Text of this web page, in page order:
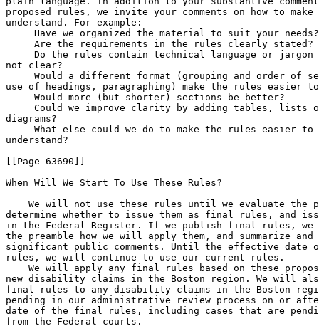
proposed rules, we invite your comments on how to
understand. For example:
Have we organized the material to suit your needs?
Are the requirements in the rules clearly stated?
Do the rules contain technical language or
not clear?
Would a different format (grouping and order of
use of headings, paragraphing) make the rules easier to
Would more (but shorter) sections be better?
Could we improve clarity by adding tables, lists
diagrams?
What else could we do to make the rules easier to 
understand?

[[Page 63690]]

When Will We Start To Use These Rules?

    We will not use these rules until we evaluate the public comments, 
determine whether to issue them as final rules, and issue final rules 
in the Federal Register. If we publish final rules, we will explain in 
the preamble how we will apply them, and summarize and respond to the 
significant public comments. Until the effective date of any final 
rules, we will continue to use our current rules.
    We will apply any final rules based on these proposed rules to all 
new disability claims in the Boston region. We will also apply the 
final rules to any disability claims in the Boston region that are 
pending in our administrative review process on or after the effective 
date of the final rules, including cases that are pending on remand 
from the Federal courts.
    If we adopt these rules as proposed, we would no longer require the 
claimant to submit evidence at least 5 business days before the date of 
the scheduled hearing (or to show good cause if submitted later). On 
the effective date of these final rules, we will accept evidence 
consistent with the provisions of parts 404 and 416.
    Under the current DSI rules, we notify claimants at least 75 days 
before the date of the scheduled hearing. If we adopt these rules as 
proposed, we would hold any previously-scheduled hearings on the date 
provided in the notice.
    On the effective date of the final rules, we plan to transfer any 
cases pending before the DRB to the Appeals Council. We will treat any 
decisions referred to the DRB for review as if the claimant had 
requested Appeals Council review of the hearing decision. For cases in 
which the claimant requested that the DRB review a dismissal by an ALJ, 
we will treat the pending request as a request for Appeals Council 
review of the ALJ's dismissal. We will transfer any cases remanded by a 
Federal court that had been assigned to the DRB to the Appeals Council.

Regulatory Procedures

Executive Order 12866

    We have consulted with the Office of Management and Budget (OMB) 
and determined that this proposed rule is subject to OMB review because 
it meets the criteria for a significant regulatory action under 
Executive Order 12866.

Regulatory Flexibility Act

    We certify that this proposed rule, if published in final, will not 
have a significant economic impact on a substantial number of small 
entities because it affects only individuals. Therefore, a regulatory 
flexibility analysis as provided in the Regulatory Flexibility Act, as 
amended, is not required.

Paperwork Reduction Act

    These proposed rules do not create any new or affect any existing 
collections and, therefore, do not require Office of Management and 
Budget approval under the Paperwork Reduction Act.

(Catalog of Federal Domestic Assistance Program Nos. 96.001, Social 
Security--Disability Insurance; 96.002, Social Security--Retirement 
Insurance; 96.004, Social Security--Survivors Insurance; and 96.006, 
Supplemental Security Income)

List of Subjects

20 CFR Part 404

    Administrative practice and procedure; Blind; Disability benefits; 
Old-Age, Survivors, and Disability Insurance; Reporting and 
recordkeeping requirements; Social Security.

20 CFR Part 405

    Administrative practice and procedure; Blind, Disability benefits; 
Old-Age, Survivors, and Disability Insurance; Public assistance 
programs; Reporting and recordkeeping requirements; Social Security; 
Supplemental Security Income (SSI).

20 CFR Part 416

    Administrative practice and procedure; Aged, Blind, Disability 
benefits, Public Assistance programs; Reporting and recordkeeping 
requirements; Supplemental Security Income (SSI).

20 CFR Part 422

    Administrative practice and procedure; Organization and functions 
(Government agencies); Reporting and recordkeeping requirements; Social 
Security.

    Dated: August 28, 2009.
Michael J. Astrue,
Commissioner of Social Security.

    For the reasons set out in the preamble and under sec. 702(a)(5) of 
the Social Security Act (42 U.S.C. 902(a)(5)), we propose to amend 
subparts J, P, and Q of part 404, remove and reserve part 405, and 
amend subparts I, J, and N of part 416 and subparts B and C of part 422 
of chapter III of title 20 Code of Federal Regulations as set forth 
below:

PART 404--FEDERAL OLD-AGE, SURVIVORS AND DISABILITY INSURANCE 
(1950- )

Subpart J-[Amended]

    1. The authority citation for subpart J of part 404 continues to 
read as follows:

    Authority:  Secs. 201(j), 204(f), 205(a), (b), (d)-(h), and (j), 
221, 223(i), 225, and 702(a)(5) of the Social Security Act (42 
U.S.C. 401(j), 404(f), 405(a), (b), (d)-(h), and (j), 421, 423(i), 
425, and 902(a)(5)); sec. 5, Public Law 97-455, 96 Stat. 2500 (42 
U.S.C. 405 note); secs. 5, 6(c)-(e), and 15, Public Law 98-460, 98 
Stat. 1802 (42 U.S.C. 421 note); sec. 202, Public Law 108-203, 118 
Stat. 509 (42 U.S.C. 902 note).


Sec.  404.906  [Amended]

    2. Amend Sec.  404.906 by removing the fourth sentence of paragraph 
(b)(4).


Sec.  404.930  [Amended]

    3. Amend Sec.  404.930 by removing paragraph (c).

Subpart P--[Amended]

    4. The authority citation for subpart P of part 404 continues to 
read as follows:

    Authority:  Secs. 202, 205(a), (b), and (d)-(h), 216(i), 221(a) 
and (i), 222(c), 223, 225, and 702(a)(5) of the Social Security Act 
(42 U.S.C. 402, 405(a), (b), and (d)-(h), 416(i), 421(a) and (i), 
422(c), 423, 425, and 902(a)(5)); sec. 211(b), Public Law 104-193, 
110 Stat. 2105, 2189; sec. 202, Public Law 108-203, 118 Stat. 509 
(42 U.S.C. 902 note).

    5. Amend Sec.  404.1502 by revising the definition of nonexamining 
source to read as follows:


Sec.  404.1502  General definitions and terms for this subpart.

* * * * *
    Nonexamining source means a physician, psychologist, or other 
acceptable medical source who has not examined you but provides a 
medical or other opinion in your case. At the administrative law judge 
hearing and Appeals Council levels of the administrative review 
process, it includes State agency medical and psychological 
consultants, other program physicians and psychologists, and medical 
experts or psychological experts we consult. See Sec.  404.1527.
* * * * *
    6. Amend Sec.  404.1512 by revising paragraph (b)(6) to read as 
follows:


Sec.  404.1512  Evidence.

* * * * *
    (b) * * *
    (6) At the administrative law judge and Appeals Council levels, 
findings, other than the ultimate determination about whether you are 
disabled, made by State agency medical or

[[Page 63691]]

psychological consultants and other program physicians or 
psychologists, and opinions based on their review of the evidence in 
your case record expressed by medical experts that we consult. See 
Sec. Sec.  404.1527(f)(2)-(3).
* * * * *
    7. Amend Sec.  404.1513 by revising the first sentence of paragraph 
(c) to read as follows:


Sec.  404.1513  Medical and other evidence of your impairment(s).

* * * * *
    (c) * * * At the administrative law judge and Appeals Council 
levels, we will consider residual functional capacity assessments made 
by State agency medical and psychological consultants, and other 
program physicians and psychologists to be ``statements about what you 
can still do'' made by nonexamining physicians and psychologists based 
on their review of the evidence in the case record. * * *
* * * * *
    8. Amend Sec.  404.1519k by revising paragraph (a) to read as 
follows:


Sec.  404.1519k  Purchase of medical examinations, laboratory tests, 
and other services.

* * * * *
    (a) The rate of payment to be used for purchasing medical or other 
services necessary to make determinations of disability may not exceed 
the highest rate paid by Federal or public agencies in the State for 
the same or similar types of service. See Sec. Sec.  404.1624 and 
404.1626 of this part.
* * * * *
    9. Amend Sec.  404.1519m by revising the third sentence to read as 
follows:


Sec.  404.1519m  Diagnostic tests or procedures.

    * * * A State agency medical consultant must approve the ordering 
of any diagnostic test or procedure when there is a chance it may 
involve significant risk. * * *
    10. Amend Sec.  404.1519s by revising paragraph (c) to read as 
follows:


Sec.  404.1519s  Authorizing and monitoring the consultative 
examination.

* * * * *
    (c) Consistent with Federal and State laws, the State agency 
administrator will work to achieve appropriate rates of payment for 
purchased medical services.
* * * * *
    11. Amend Sec.  404.1520a by revising the third sentence and 
removing the fourth sentence of paragraph (d)(2), and revising 
paragraph (e) to read as follows:


Sec.  404.1520a  Evaluation of mental impairments.

* * * * *
    (d) * * *
    (2) * * * We will record the presence or absence of the criteria 
and the rating of the degree of functional limitation on a standard 
document at the initial and reconsideration levels of the 
administrative review process, or in the decision at the administrative 
law judge hearing and Appeals Council levels (in cases in which the 
Appeals Council issues a decision). * * *
* * * * *
    (e) Documenting application of the technique. At the initial and 
reconsideration levels of the administrative review process, we will 
complete a standard document to record how we applied the technique. At 
the administrative law judge hearing and Appeals Council levels (in 
cases in which the Appeals Council issues a decision), we will document 
application of the technique in the decision.
    (1) At the initial and reconsideration levels, except in cases in 
which a disability hearing officer makes the reconsideration 
determination, our medical or psychological consultant has overall 
responsibility for assessing medical severity. The State agency 
disability examiner may assist in preparing the standard document.